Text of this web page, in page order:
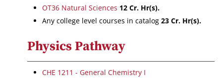
OT36 Natural Sciences 12 Cr. Hr(s).
Any college level courses in catalog 23 Cr. Hr(s).
Physics Pathway
CHE 1211 - General Chemistry I